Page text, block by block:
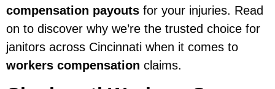
compensation payouts for your injuries. Read
on to discover why we’re the trusted choice for
janitors across Cincinnati when it comes to
workers compensation claims.